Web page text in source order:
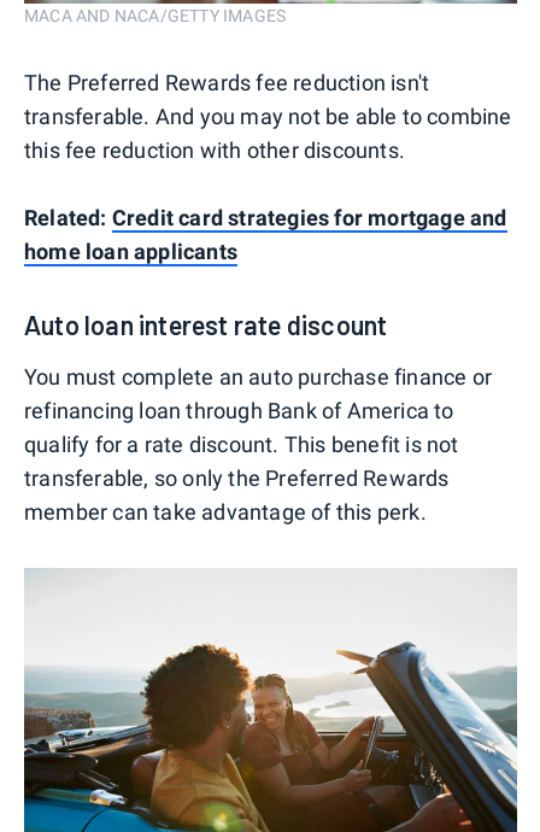
MACA AND NACA/GETTY IMAGES
The Preferred Rewards fee reduction isn't
transferable. And you may not be able to combine
this fee reduction with other discounts.
Related: Credit card strategies for mortgage and
home loan applicants
Auto loan interest rate discount
You must complete an auto purchase finance or
refinancing loan through Bank of America to
qualify for a rate discount. This benefit is not
transferable, so only the Preferred Rewards
member can take advantage of this perk.